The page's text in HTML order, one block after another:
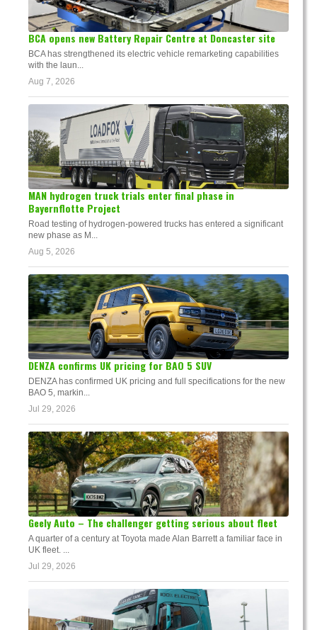
BCA opens new Battery Repair Centre at Doncaster site
BCA has strengthened its electric vehicle remarketing capabilities
with the laun...
Aug 7, 2026
MAN hydrogen truck trials enter final phase in
Bayernflotte Project
Road testing of hydrogen-powered trucks has entered a significant
new phase as M...
Aug 5, 2026
DENZA confirms UK pricing for BAO 5 SUV
DENZA has confirmed UK pricing and full specifications for the new
BAO 5, markin...
Jul 29, 2026
Geely Auto – The challenger getting serious about fleet
A quarter of a century at Toyota made Alan Barrett a familiar face in
UK fleet. ...
Jul 29, 2026